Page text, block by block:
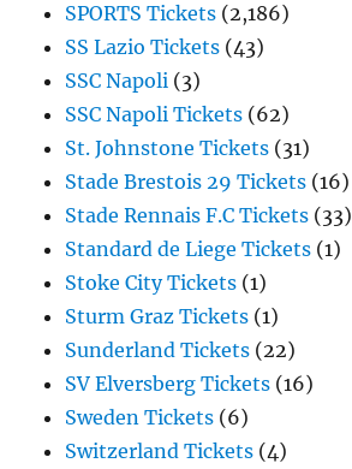
SPORTS Tickets (2,186)
SS Lazio Tickets (43)
SSC Napoli (3)
SSC Napoli Tickets (62)
St. Johnstone Tickets (31)
Stade Brestois 29 Tickets (16)
Stade Rennais F.C Tickets (33)
Standard de Liege Tickets (1)
Stoke City Tickets (1)
Sturm Graz Tickets (1)
Sunderland Tickets (22)
SV Elversberg Tickets (16)
Sweden Tickets (6)
Switzerland Tickets (4)